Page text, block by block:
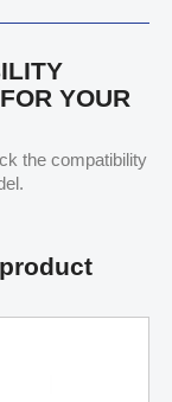
YOUR
the compatibility